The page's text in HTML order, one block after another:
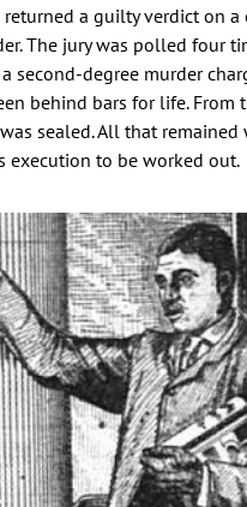
a guilty verdict on a
The jury was polled four
second-degree murder
behind bars for life. From
sealed. All that
execution to be worked out.